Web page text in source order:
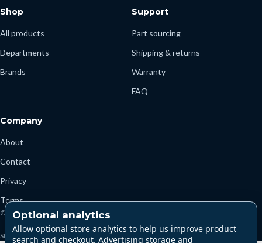
Shop
All products
Departments
Brands
Support
Part sourcing
Shipping & returns
Warranty
FAQ
Company
About
Contact
Privacy
Terms
© 2026 Parts4Marine
Store currency: USD
Optional analytics
Allow optional store analytics to help us improve product
search and checkout. Advertising storage and